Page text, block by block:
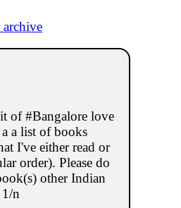
of #Bangalore love
a list of books
I've either read or
order). Please do
other Indian
n